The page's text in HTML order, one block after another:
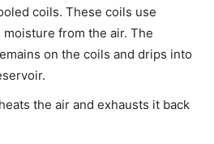
coils. These coils use
from the air. The
on the coils and drips into
the air and exhausts it back